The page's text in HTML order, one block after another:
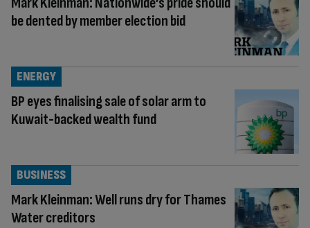
be dented by member election bid
BP eyes finalising sale of solar arm to
Kuwait-backed wealth fund
ENERGY
Mark Kleinman: Well runs dry for Thames
Water creditors
BUSINESS